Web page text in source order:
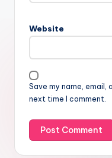
Website
Save my name,
next time I comment.